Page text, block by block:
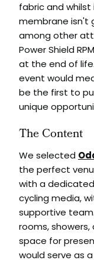
fabric and
membrane isn't
among other
Power Shield
at the end of
event would
be the first to
unique
The Content
We selected
the perfect
with a dedicated
cycling media,
supportive
rooms, showers,
space for
would serve as